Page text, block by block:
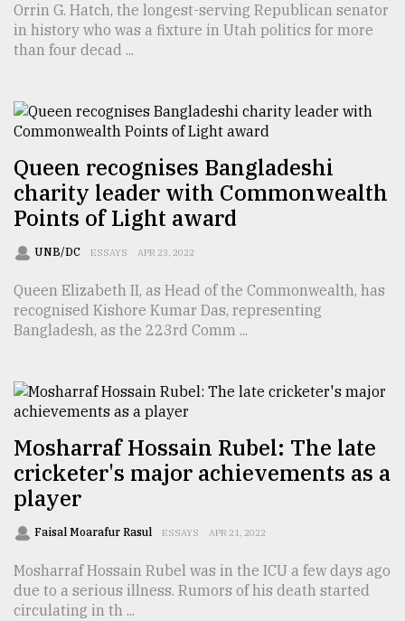
Top
agrochemical
ready
to
expl
..
Sylhet
defies
the
Khulna
..
August
03,
The
mother
of
all
models
July
27,
Orrin G. Hatch, the longest-serving Republican senator
in history who was a fixture in Utah politics for more
than four decad ...
Queen recognises Bangladeshi
charity leader with Commonwealth
Points of Light award
UNB/DC ESSAYS APR 23, 2022
Queen Elizabeth II, as Head of the Commonwealth, has
recognised Kishore Kumar Das, representing
Bangladesh, as the 223rd Comm ...
Mosharraf Hossain Rubel: The late
cricketer's major achievements as a
player
Faisal Moarafur Rasul ESSAYS APR 21, 2022
Mosharraf Hossain Rubel was in the ICU a few days ago
due to a serious illness. Rumors of his death started
circulating in th ...